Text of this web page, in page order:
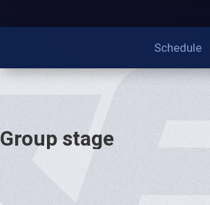
Schedule
Group stage